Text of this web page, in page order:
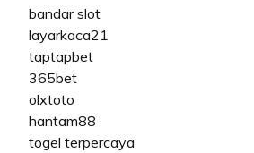
bandar slot
layarkaca21
taptapbet
365bet
olxtoto
hantam88
togel terpercaya